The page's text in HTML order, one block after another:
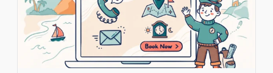
for
Search
Visibility